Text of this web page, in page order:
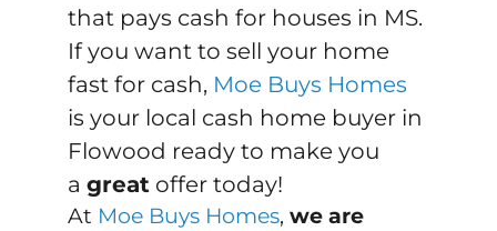
that pays cash for houses in MS.
If you want to sell your home
fast for cash, Moe Buys Homes
is your local cash home buyer in
Flowood ready to make you
agreat offer today!
At Moe Buys Homes,we are